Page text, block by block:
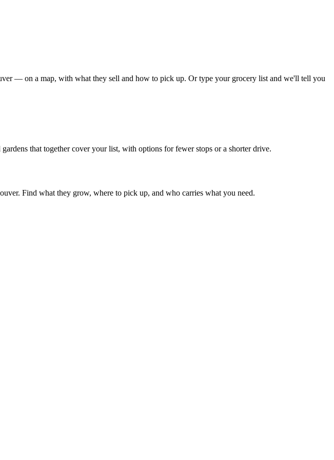
— on a map, with what they sell and how to pick up. Or type your grocery list and we'll tell you
that together cover your list, with options for fewer stops or a shorter drive.
Find what they grow, where to pick up, and who carries what you need.